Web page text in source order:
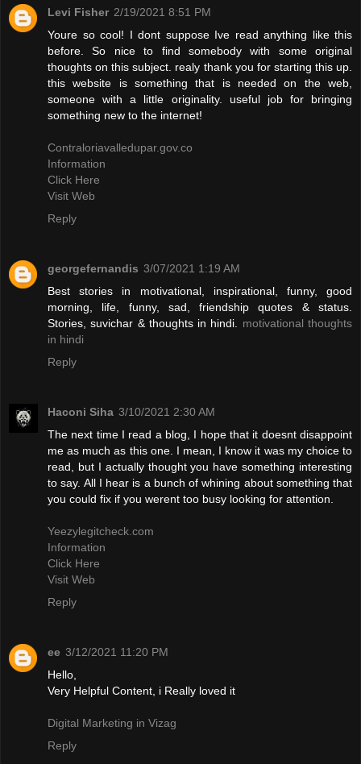
Levi Fisher 2/19/2021 8:51 PM
Youre so cool! I dont suppose Ive read anything like this
before. So nice to find somebody with some original
thoughts on this subject. realy thank you for starting this up.
this website is something that is needed on the web,
someone with a little originality. useful job for bringing
something new to the internet!
Contraloriavalledupar.gov.co
Information
Click Here
Visit Web
Reply
georgefernandis 3/07/2021 1:19 AM
Best stories in motivational, inspirational, funny, good
morning, life, funny, sad, friendship quotes & status.
Stories, suvichar & thoughts in hindi. motivational thoughts
in hindi
Reply
Haconi Siha 3/10/2021 2:30 AM
The next time I read a blog, I hope that it doesnt disappoint
me as much as this one. I mean, I know it was my choice to
read, but I actually thought you have something interesting
to say. All I hear is a bunch of whining about something that
you could fix if you werent too busy looking for attention.
Yeezylegitcheck.com
Information
Click Here
Visit Web
Reply
ee 3/12/2021 11:20 PM
Hello,
Very Helpful Content, i Really loved it
Digital Marketing in Vizag
Reply